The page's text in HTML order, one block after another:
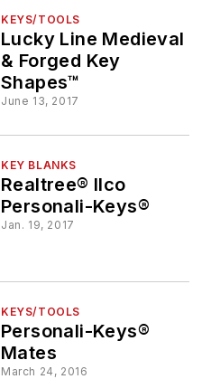
KEYS/TOOLS
Lucky Line Medieval
& Forged Key
Shapes™
June 13, 2017
KEY BLANKS
Realtree® Ilco
Personali-Keys®
Jan. 19, 2017
KEYS/TOOLS
Personali-Keys®
Mates
March 24, 2016